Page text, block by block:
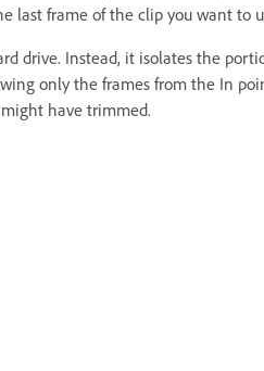
last frame of the clip you want to
drive. Instead, it isolates the
only the frames from the In
have trimmed.